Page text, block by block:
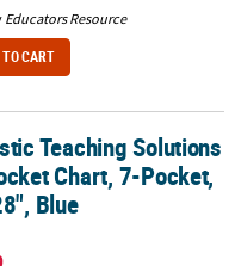
Educators Resource
CART
Chart, 7-Pocket, 28" x
Teaching Solutions
Chart, 7-Pocket,
Blue